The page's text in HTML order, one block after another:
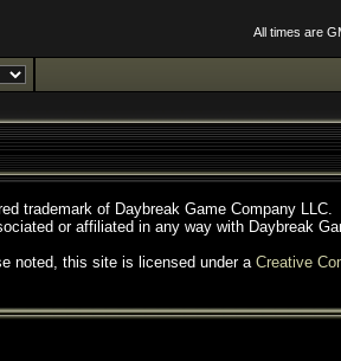
All times are
trademark of Daybreak Game Company LLC.
or affiliated in any way with Daybreak
noted, this site is licensed under a Creative